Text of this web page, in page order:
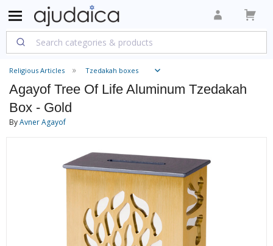
Religious Articles Tzedakah boxes
Agayof Tree Of Life Aluminum Tzedakah
Box - Gold
ByAvner Agayof